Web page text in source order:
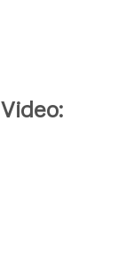
Video: